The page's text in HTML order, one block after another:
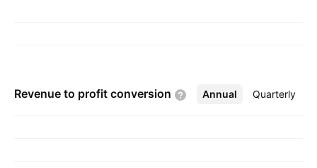
Revenue to profit conversion Annual Quarterly
More